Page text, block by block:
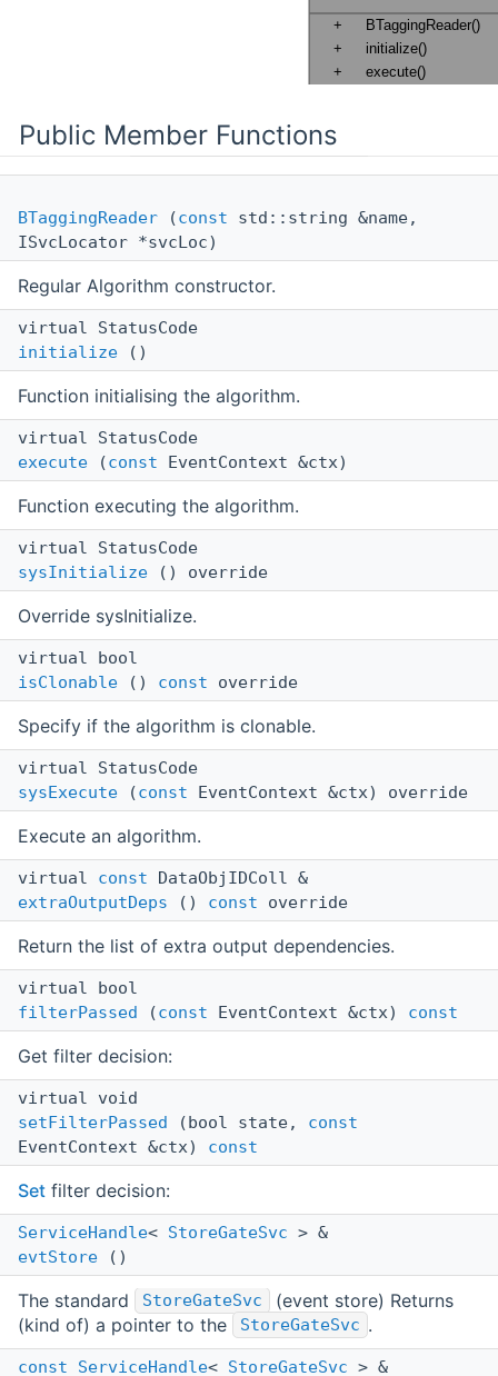
Public Member Functions
BTaggingReader (const std::string &name,
ISvcLocator *svcLoc)
Regular Algorithm constructor.
virtual StatusCode
initialize ()
Function initialising the algorithm.
virtual StatusCode
execute (const EventContext &ctx)
Function executing the algorithm.
virtual StatusCode
sysInitialize () override
Override sysInitialize.
virtual bool
isClonable () const override
Specify if the algorithm is clonable.
virtual StatusCode
sysExecute (const EventContext &ctx) override
Execute an algorithm.
virtual const DataObjIDColl &
extraOutputDeps () const override
Return the list of extra output dependencies.
virtual bool
filterPassed (const EventContext &ctx) const
Get filter decision:
virtual void
setFilterPassed (bool state, const
EventContext &ctx) const
Set filter decision:
ServiceHandle< StoreGateSvc > &
evtStore ()
The standard StoreGateSvc
(event store) Returns
(kind of) a pointer to the
StoreGateSvc .
const ServiceHandle< StoreGateSvc > &